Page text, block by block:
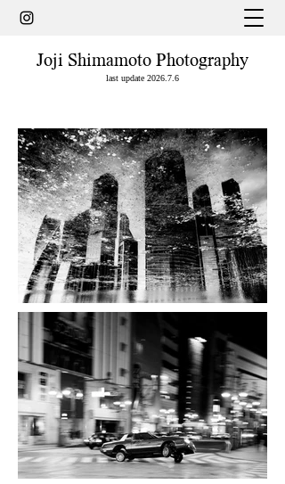
Joji Shimamoto Photography
last update 2026.7.6